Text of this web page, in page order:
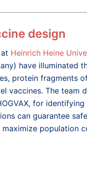
design
Heinrich Heine
have illuminated
protein fragments
vaccines. The team
for identifying
can guarantee safe
maximize population